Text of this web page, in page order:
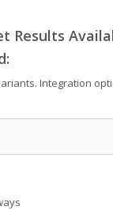
Results
Integration